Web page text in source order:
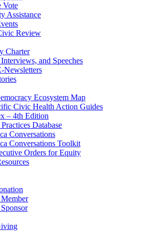
Vote
Assistance
Review
Charter
and Speeches
Newsletters
Ecosystem Map
Civic Health Action Guides
– 4th Edition
Database
Conversations
Conversations Toolkit
Orders for Equity